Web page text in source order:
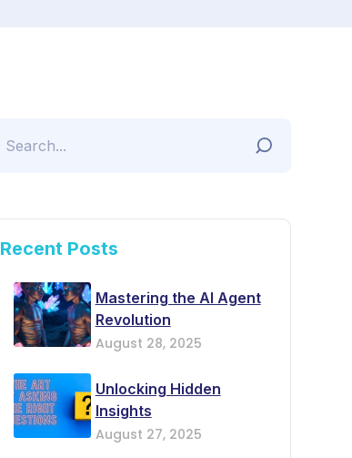
Recent Posts
Mastering the AI Agent
Revolution
August 28, 2025
Unlocking Hidden
Insights
August 27, 2025